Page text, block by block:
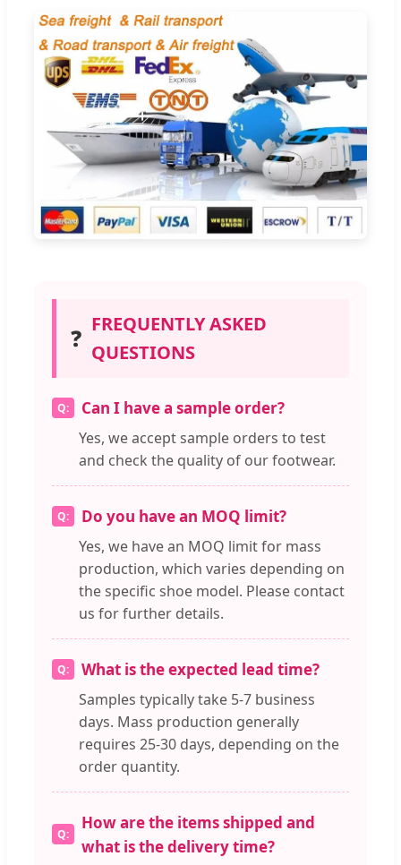
❓ FREQUENTLY ASKED
QUESTIONS
Can I have a sample order?
Yes, we accept sample orders to test
and check the quality of our footwear.
Do you have an MOQ limit?
Yes, we have an MOQ limit for mass
production, which varies depending on
the specific shoe model. Please contact
us for further details.
What is the expected lead time?
Samples typically take 5-7 business
days. Mass production generally
requires 25-30 days, depending on the
order quantity.
How are the items shipped and
what is the delivery time?